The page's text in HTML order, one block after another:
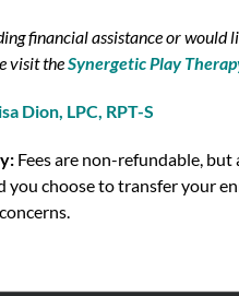
financial assistance or
visit theSynergetic Play
Dion, LPC, RPT-S
Fees are non-refundable,
you choose to transfer your